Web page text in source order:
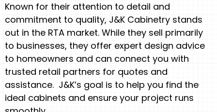
Known for their attention to detail and
commitment to quality, J&K Cabinetry stands
out in the RTA market. While they sell primarily
to businesses, they offer expert design advice
to homeowners and can connect you with
trusted retail partners for quotes and
assistance. J&K’s goal is to help you find the
ideal cabinets and ensure your project runs